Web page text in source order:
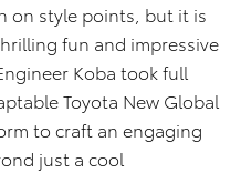
on style points, but it is
fun and impressive
Koba took full
Toyota New Global
to craft an engaging
just a cool